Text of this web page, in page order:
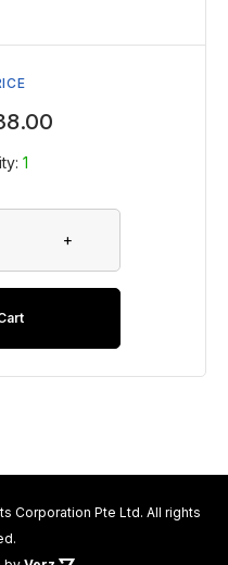
1
+
Corporation Pte Ltd. All rights